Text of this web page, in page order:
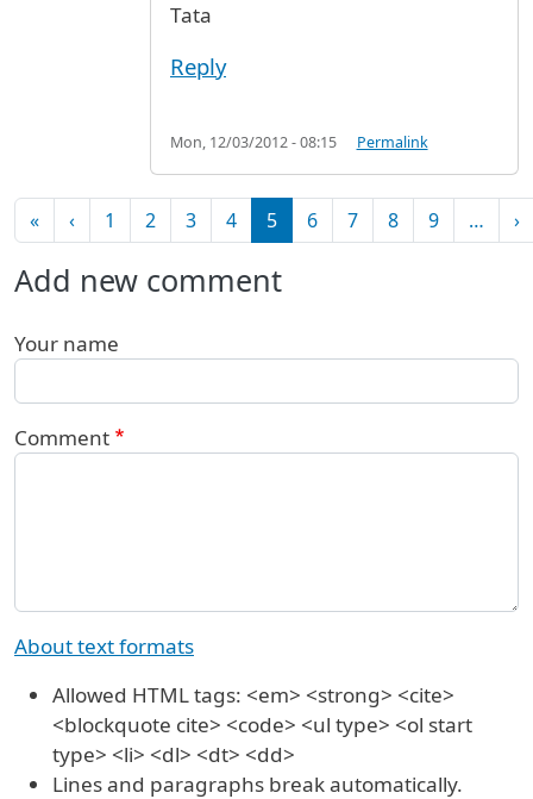
Tata
Reply
Mon, 12/03/2012 - 08:15 Permalink
Pagination
«First page
‹Previous page
1 2 3 4 5 6 7 8 9 … ›
Add new comment
Your name
Comment
About text formats
Allowed HTML tags: <em> <strong> <cite>
<blockquote cite> <code> <ul type> <ol start
type> <li> <dl> <dt> <dd>
Lines and paragraphs break automatically.